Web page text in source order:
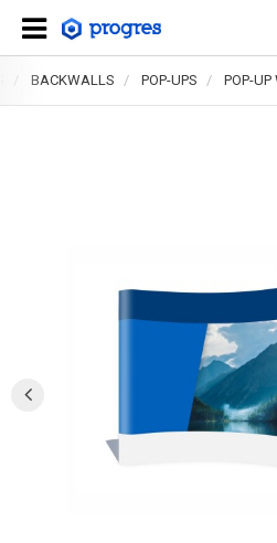
BACKWALLS POP-UPS POP-